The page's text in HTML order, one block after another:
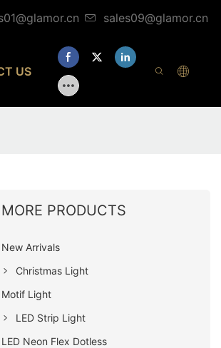
sales09@glamor.cn
US
MORE PRODUCTS
New Arrivals
Christmas Light
Motif Light
LED Strip Light
LED Neon Flex Dotless